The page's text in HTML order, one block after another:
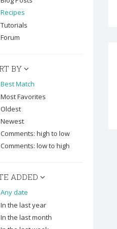
Recipes
Tutorials
Forum
BY
Best Match
Most Favorites
Oldest
Newest
Comments: high to low
Comments: low to high
ADDED
Any date
In the last year
In the last month